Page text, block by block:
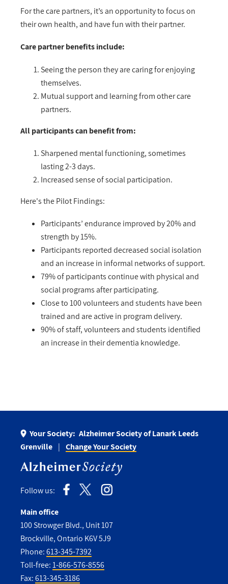
For the care partners, it’s an opportunity to focus on
their own health, and have fun with their partner.
Care partner benefits include:
Seeing the person they are caring for enjoying
themselves.
Mutual support and learning from other care
partners.
All participants can benefit from:
Sharpened mental functioning, sometimes
lasting 2-3 days.
Increased sense of social participation.
Here's the Pilot Findings:
Participants’ endurance improved by 20% and
strength by 15%.
Participants reported decreased social isolation
and an increase in informal networks of support.
79% of participants continue with physical and
social programs after participating.
Close to 100 volunteers and students have been
trained and are active in program delivery.
90% of staff, volunteers and students identified
an increase in their dementia knowledge.
Your Society: Alzheimer Society of Lanark Leeds
Grenville
Change Your Society
Follow us:
Main office
100 Strowger Blvd., Unit 107
Brockville, Ontario K6V 5J9
Phone:613-345-7392
Toll-free:1-866-576-8556
Fax:613-345-3186